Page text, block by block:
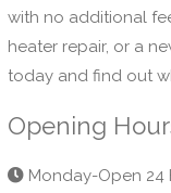
with no additional
heater repair, or a
today and find out
Opening
Monday-Open 24